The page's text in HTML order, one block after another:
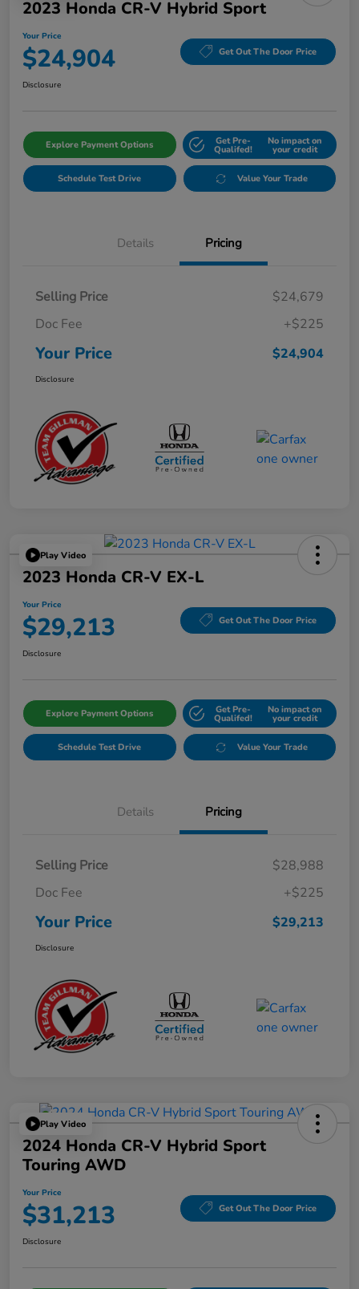
2023 Honda CR-V Hybrid Sport
Your Price
$24,904 Get Out The Door Price
Disclosure
Explore Payment Options Get Pre-
Qualifed!
No impact on
your credit
Schedule Test Drive Value Your Trade
Details Pricing
Selling Price
$24,679
Doc Fee
+$225
Your Price $24,904
Disclosure
Play Video
2023 Honda CR-V EX-L
Your Price
$29,213 Get Out The Door Price
Disclosure
Explore Payment Options Get Pre-
Qualifed!
No impact on
your credit
Schedule Test Drive Value Your Trade
Details Pricing
Selling Price
$28,988
Doc Fee
+$225
Your Price $29,213
Disclosure
Play Video
2024 Honda CR-V Hybrid Sport
Touring AWD
Your Price
$31,213 Get Out The Door Price
Disclosure